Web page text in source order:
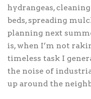
hydrangeas,
beds, spreading
planning next
is, when I’m not
timeless task I
the noise of
up around the